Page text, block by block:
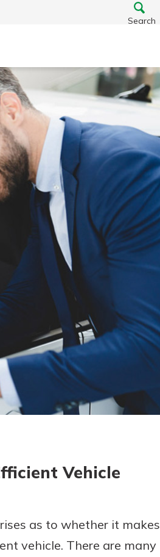
Search
Vehicle
as to whether it makes
vehicle. There are many